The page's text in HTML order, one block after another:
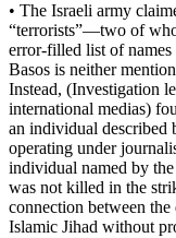
• The Israeli army
“terrorists”—two of
error-filled list of
Basos is neither
Instead, (Investigation
international medias)
an individual described
operating under
individual named by
was not killed in the
connection between
Islamic Jihad without